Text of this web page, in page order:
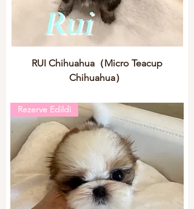
RUI Chihuahua（Micro Teacup
Chihuahua）
Rezerve Edildi